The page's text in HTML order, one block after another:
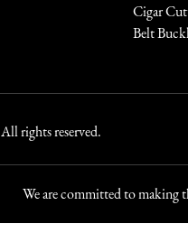
Cigar
Belt
All rights reserved.
We are committed to making